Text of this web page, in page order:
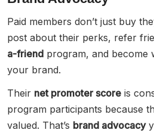
Paid members don’t just buy
post about their perks, refer
a-friend program, and become
your brand.
Their net promoter score is
program participants because
valued. That’s brand advocacy